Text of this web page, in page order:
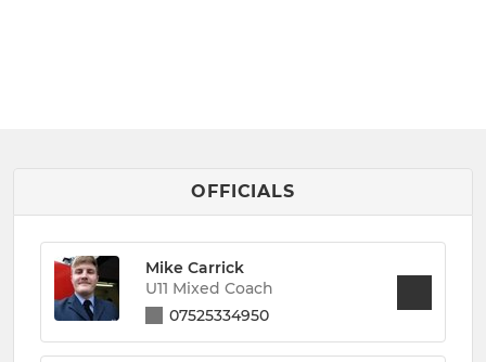
OFFICIALS
Mike Carrick
U11 Mixed Coach
07525334950